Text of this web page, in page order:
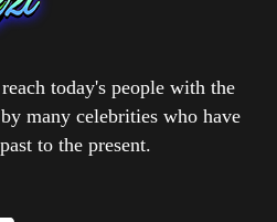
today's people with the
many celebrities who have
to the present.